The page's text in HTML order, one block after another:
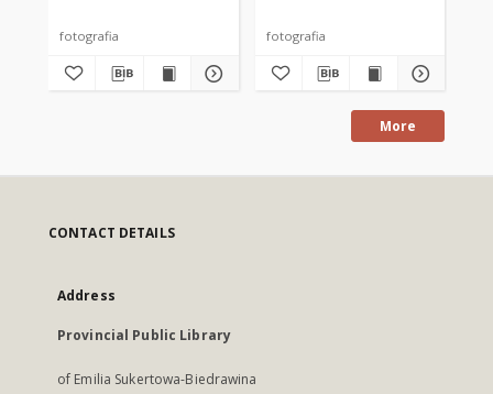
fotografia fotografia
More
CONTACT DETAILS
Address
Provincial Public Library
of Emilia Sukertowa-Biedrawina